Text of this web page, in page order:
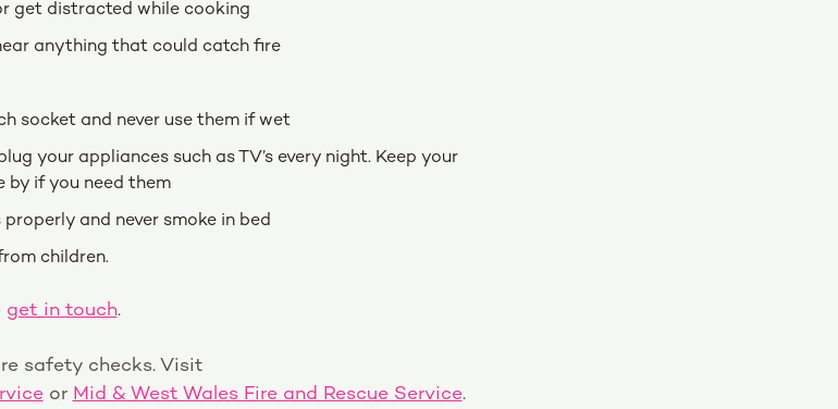
get distracted while cooking
anything that could catch fire
socket and never use them if wet
your appliances such as TV’s every night. Keep your
by if you need them
and never smoke in bed
children.
get in touch.
safety checks. Visit
or Mid & West Wales Fire and Rescue Service.